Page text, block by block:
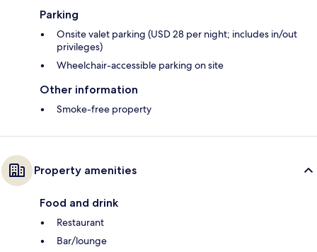
Parking
Onsite valet parking (USD 28 per night; includes in/out
privileges)
Wheelchair-accessible parking on site
Other information
Smoke-free property
Property amenities
Food and drink
Restaurant
Bar/lounge